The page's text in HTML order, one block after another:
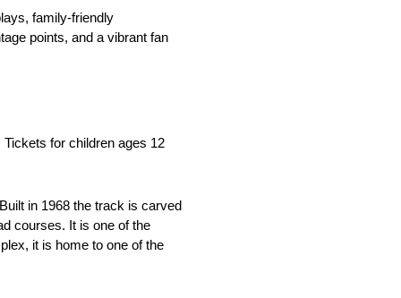
family-friendly
points, and a vibrant fan
for children ages 12
in 1968 the track is carved
courses. It is one of the
it is home to one of the